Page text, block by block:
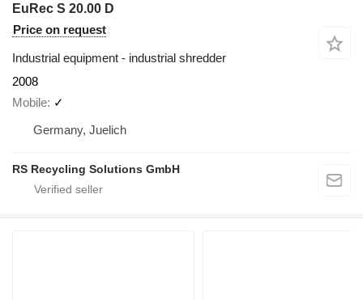
EuRec S 20.00 D
Price on request
Industrial equipment - industrial shredder
2008
Mobile ✓
Germany, Juelich
RS Recycling Solutions GmbH